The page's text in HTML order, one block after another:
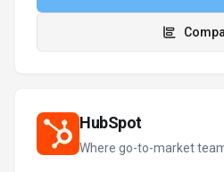
HubSpot
Where go-to-market